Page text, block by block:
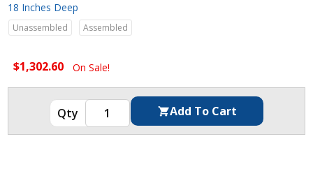
18 Inches Deep
Unassembled Assembled
$1,302.60 On Sale!